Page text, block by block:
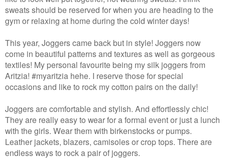
sweats should be reserved for when you are heading to the
gym or relaxing at home during the cold winter days!
This year, Joggers came back but in style! Joggers now
come in beautiful patterns and textures as well as gorgeous
textiles! My personal favourite being my silk joggers from
Aritzia! #myaritzia hehe. I reserve those for special
occasions and like to rock my cotton pairs on the daily!
Joggers are comfortable and stylish. And effortlessly chic!
They are really easy to wear for a formal event or just a lunch
with the girls. Wear them with birkenstocks or pumps.
Leather jackets, blazers, camisoles or crop tops. There are
endless ways to rock a pair of joggers.